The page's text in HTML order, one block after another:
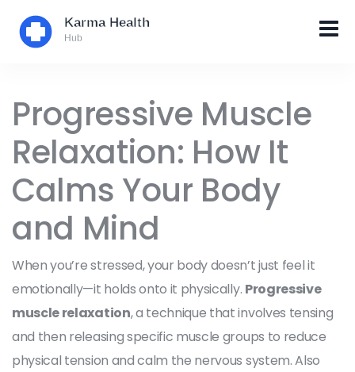
Progressive Muscle
Relaxation: How It
Calms Your Body
and Mind
When you’re stressed, your body doesn’t just feel it
emotionally—it holds onto it physically. Progressive
muscle relaxation,a technique that involves tensing
and then releasing specific muscle groups to reduce
physical tension and calm the nervous system. Also